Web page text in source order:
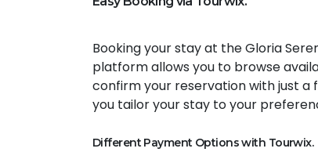
Booking your stay at the Gloria
platform allows you to browse
confirm your reservation with just a
you tailor your stay to your
Different Payment Options with Tourwix.